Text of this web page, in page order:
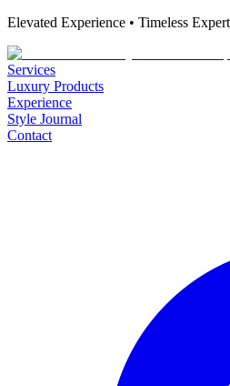
Elevated Experience • Timeless
Services
Luxury Products
Experience
Style Journal
Contact